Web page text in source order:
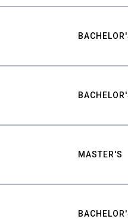
MASTER'S